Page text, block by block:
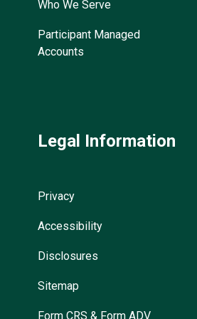
Who We Serve
Participant Managed
Accounts
Legal Information
Privacy
Accessibility
Disclosures
Sitemap
Form CRS & Form ADV